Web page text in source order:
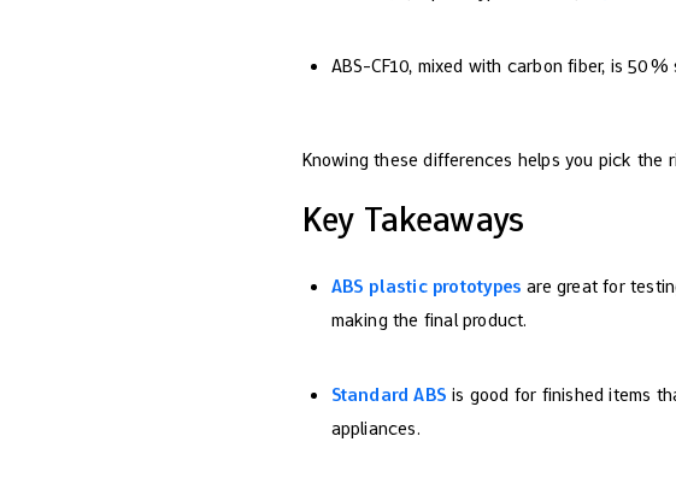
ABS-CF10, mixed with carbon fiber, is
Knowing these differences helps you pick the
Key Takeaways
ABS plastic prototypes are great for
making the final product.
Standard ABS is good for finished items
appliances.